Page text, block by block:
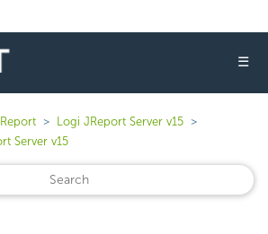
☰
Logi JReport Server v15
Server v15